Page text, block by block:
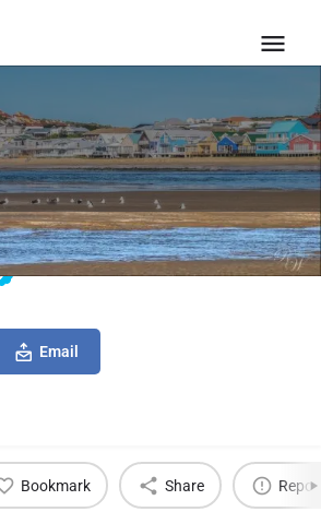
Email
Bookmark Share